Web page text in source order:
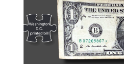
04771239